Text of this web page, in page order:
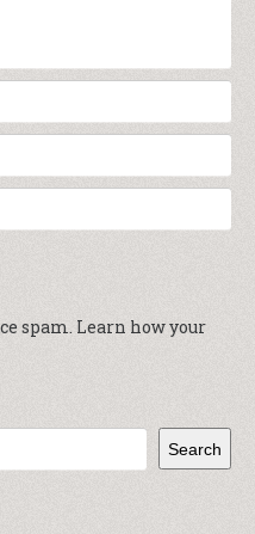
spam. Learn how your
Search